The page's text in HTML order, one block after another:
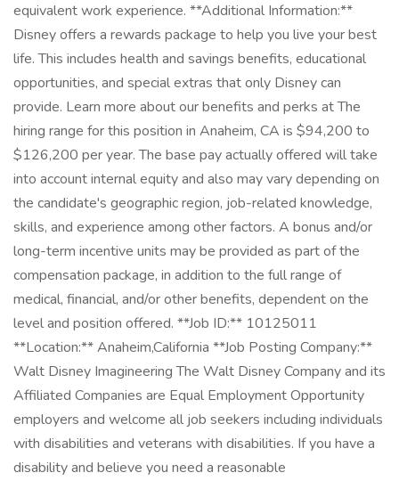
equivalent work experience. **Additional Information:**
Disney offers a rewards package to help you live your best
life. This includes health and savings benefits, educational
opportunities, and special extras that only Disney can
provide. Learn more about our benefits and perks at The
hiring range for this position in Anaheim, CA is $94,200 to
$126,200 per year. The base pay actually offered will take
into account internal equity and also may vary depending on
the candidate's geographic region, job-related knowledge,
skills, and experience among other factors. A bonus and/or
long-term incentive units may be provided as part of the
compensation package, in addition to the full range of
medical, financial, and/or other benefits, dependent on the
level and position offered. **Job ID:** 10125011
**Location:** Anaheim,California **Job Posting Company:**
Walt Disney Imagineering The Walt Disney Company and its
Affiliated Companies are Equal Employment Opportunity
employers and welcome all job seekers including individuals
with disabilities and veterans with disabilities. If you have a
disability and believe you need a reasonable